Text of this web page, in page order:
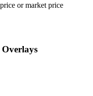
or market price